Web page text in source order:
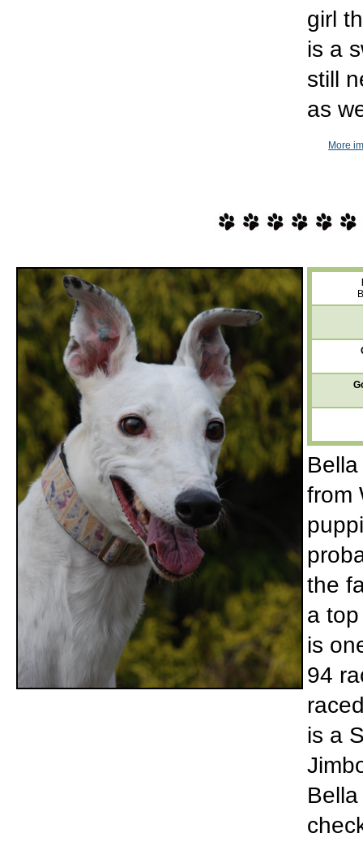
girl
is a
still
as
More
from
the
a
is
94
is a